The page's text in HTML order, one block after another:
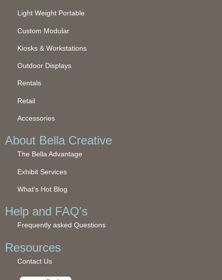
Light Weight Portable
Custom Modular
Kiosks & Workstations
Outdoor Displays
Rentals
Retail
Accessories
About Bella Creative
The Bella Advantage
Exhibit Services
What's Hot Blog
Help and FAQ's
Frequently asked Questions
Resources
Contact Us